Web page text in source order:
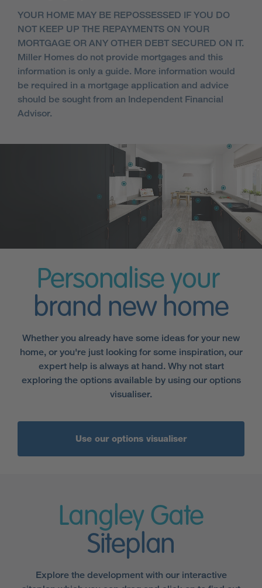
YOUR HOME MAY BE REPOSSESSED IF YOU DO
NOT KEEP UP THE REPAYMENTS ON YOUR
MORTGAGE OR ANY OTHER DEBT SECURED ON IT.
Miller Homes do not provide mortgages and this
information is only a guide. More information would
be required in a mortgage application and advice
should be sought from an Independent Financial
Advisor.
Personalise your
brand new home
Whether you already have some ideas for your new
home, or you're just looking for some inspiration, our
expert help is always at hand. Why not start
exploring the options available by using our options
visualiser.
Use our options visualiser
Langley Gate
Siteplan
Explore the development with our interactive